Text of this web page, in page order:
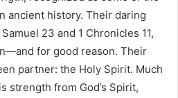
ancient history. Their daring
23 and 1 Chronicles 11,
for good reason. Their
partner: the Holy Spirit. Much
strength from God’s Spirit,